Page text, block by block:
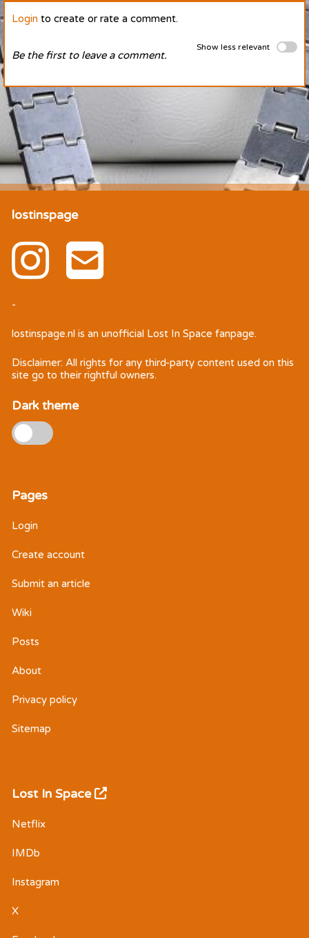
Login to create or rate a comment.
Show less relevant
Be the first to leave a comment.
lostinspage
-
lostinspage.nl is an unofficial Lost In Space fanpage.
Disclaimer: All rights for any third-party content used on this
site go to their rightful owners.
Dark theme
Pages
Login
Create account
Submit an article
Wiki
Posts
About
Privacy policy
Sitemap
Lost In Space
Netflix
IMDb
Instagram
X